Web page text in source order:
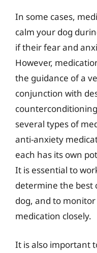
In some cases,
calm your dog
if their fear and
However,
the guidance of a
conjunction with
several types of
anti-anxiety
each has its own
It is essential to
determine the best
dog, and to
medication closely.
It is also important